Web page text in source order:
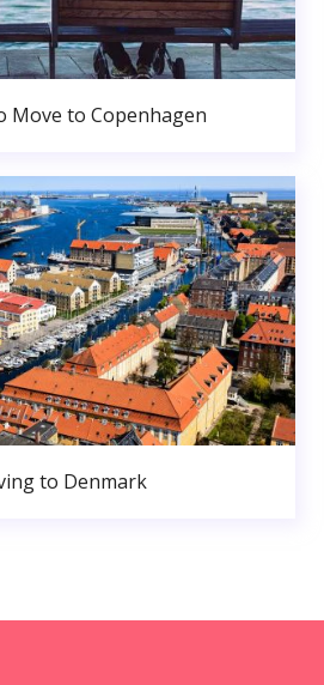
Move to Copenhagen
to Denmark